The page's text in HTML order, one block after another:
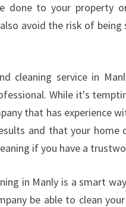
E
P
A
B
E
E
N
O
F
done to your property
avoid the risk of
cleaning service in
While it's
that has experience
and that your home
if you have a
in Manly is a smart
be able to clean